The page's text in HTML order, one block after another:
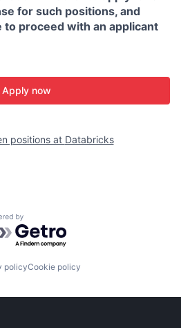
for such positions, and
to proceed with an applicant
Apply now
positions at Databricks
by Getro.com
policyCookie policy